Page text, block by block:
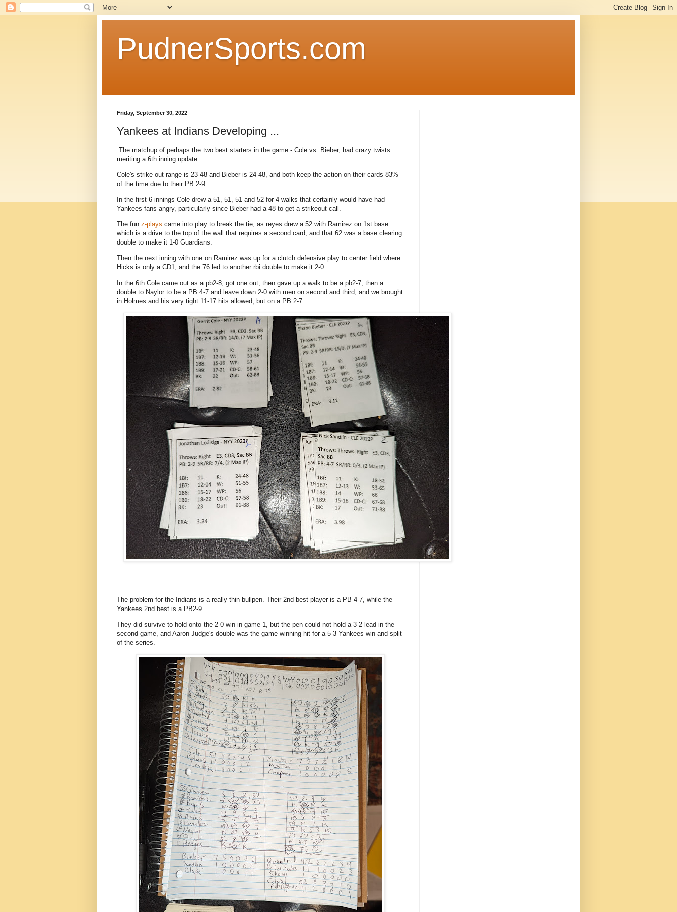
PudnerSports.com
Friday, September 30, 2022
Yankees at Indians Developing ...
The matchup of perhaps the two best starters in the game - Cole vs. Bieber, had crazy twists
meriting a 6th inning update.
Cole's strike out range is 23-48 and Bieber is 24-48, and both keep the action on their cards 83%
of the time due to their PB 2-9.
In the first 6 innings Cole drew a 51, 51, 51 and 52 for 4 walks that certainly would have had
Yankees fans angry, particularly since Bieber had a 48 to get a strikeout call.
The fun z-plays came into play to break the tie, as reyes drew a 52 with Ramirez on 1st base
which is a drive to the top of the wall that requires a second card, and that 62 was a base clearing
double to make it 1-0 Guardians.
Then the next inning with one on Ramirez was up for a clutch defensive play to center field where
Hicks is only a CD1, and the 76 led to another rbi double to make it 2-0.
In the 6th Cole came out as a pb2-8, got one out, then gave up a walk to be a pb2-7, then a
double to Naylor to be a PB 4-7 and leave down 2-0 with men on second and third, and we brought
in Holmes and his very tight 11-17 hits allowed, but on a PB 2-7.
The problem for the Indians is a really thin bullpen. Their 2nd best player is a PB 4-7, while the
Yankees 2nd best is a PB2-9.
They did survive to hold onto the 2-0 win in game 1, but the pen could not hold a 3-2 lead in the
second game, and Aaron Judge's double was the game winning hit for a 5-3 Yankees win and split
of the series.